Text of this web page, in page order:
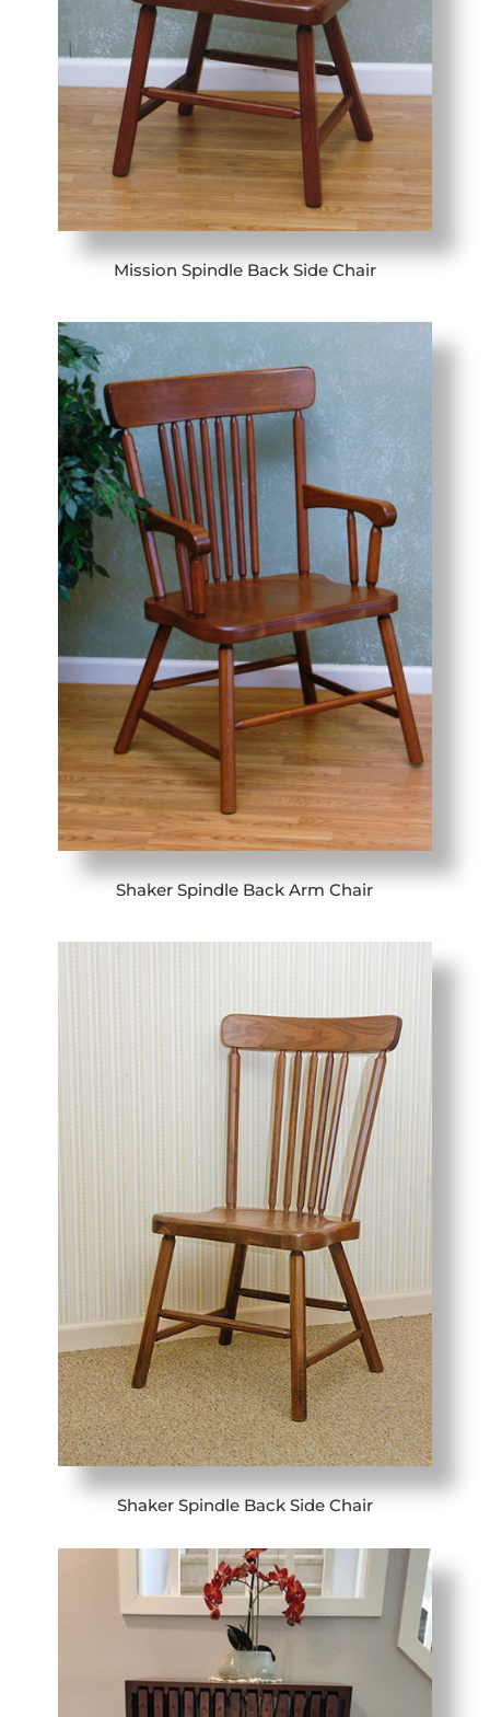
Mission Spindle Back Side Chair
Shaker Spindle Back Arm Chair
Shaker Spindle Back Side Chair